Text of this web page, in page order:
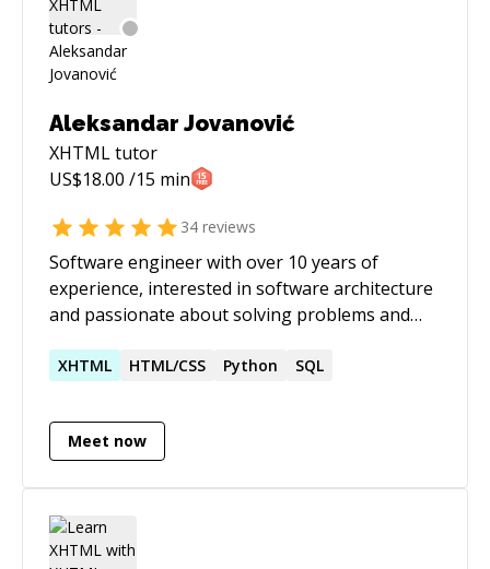
Aleksandar Jovanović
XHTMLtutor
US$18.00 /15 min
34 reviews
Software engineer with over 10 years of
experience, interested in software architecture
and passionate about solving problems and
XHTML HTML/CSS Python SQL
Meet now